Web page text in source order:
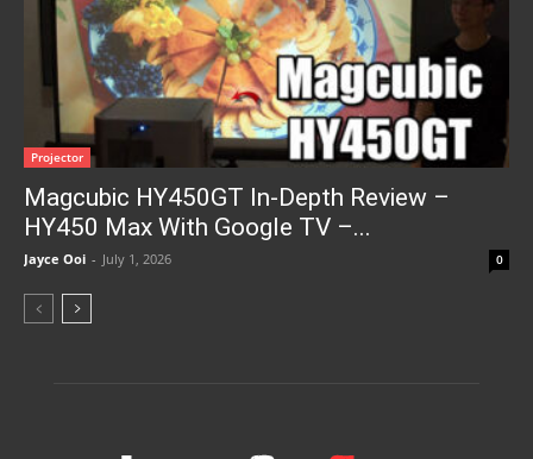
Projector
Magcubic HY450GT In-Depth Review –
HY450 Max With Google TV –...
Jayce Ooi - July 1, 2026 0